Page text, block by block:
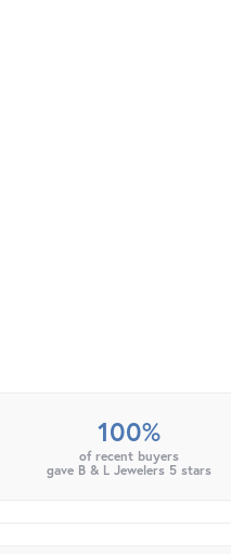
100%
of recent buyers
gave B & L Jewelers 5 stars